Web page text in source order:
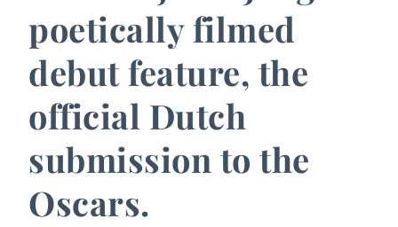
poetically filmed
debut feature, the
official Dutch
submission to the
Oscars.